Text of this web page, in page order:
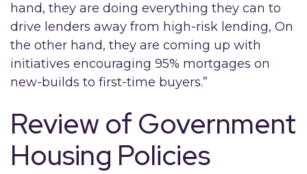
hand, they are doing everything they can to
drive lenders away from high-risk lending, On
the other hand, they are coming up with
initiatives encouraging 95% mortgages on
new-builds to first-time buyers.”
Review of Government
Housing Policies